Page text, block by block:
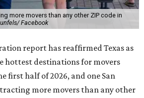
more movers than any other ZIP code in
Facebook
report has reaffirmed Texas as
hottest destinations for movers
first half of 2026, and one San
more movers than any other